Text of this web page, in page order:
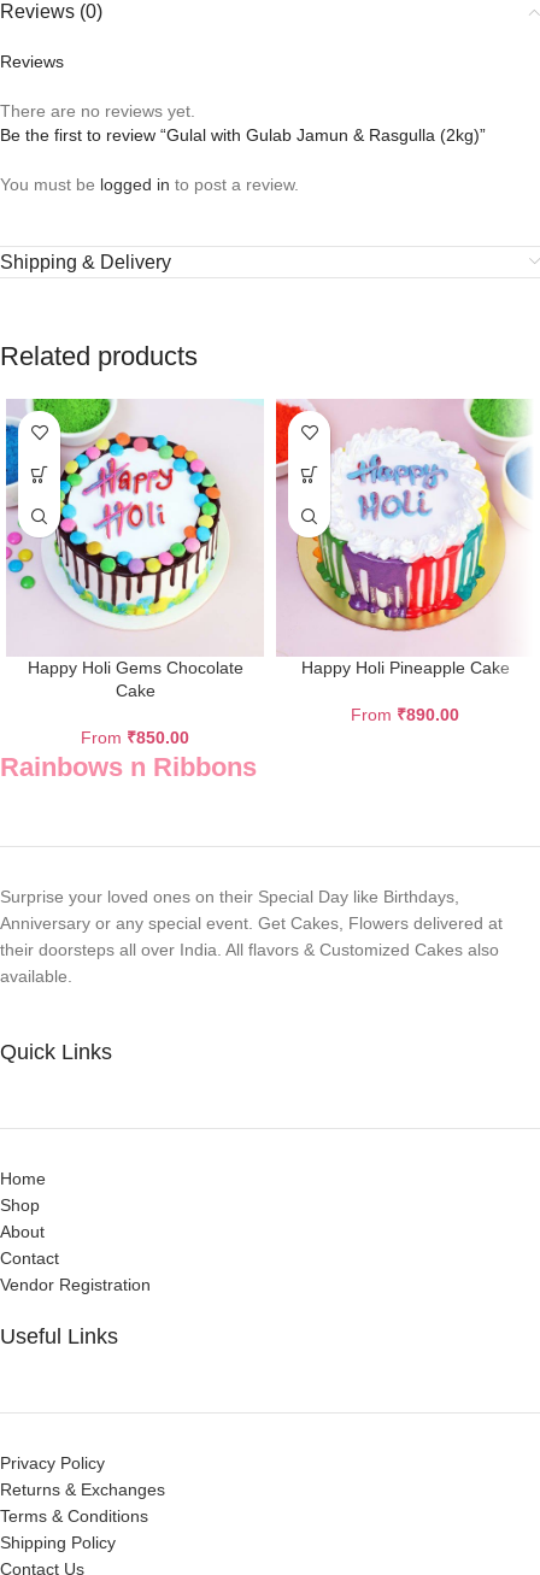
Reviews (0)
Reviews
There are no reviews yet.
Be the first to review “Gulal with Gulab Jamun & Rasgulla (2kg)”
You must be logged in to post a review.
Shipping & Delivery
Related products
Happy Holi Gems Chocolate
Cake
From ₹850.00
Happy Holi Pineapple Cake
From ₹890.00
Rainbows n Ribbons
Surprise your loved ones on their Special Day like Birthdays,
Anniversary or any special event. Get Cakes, Flowers delivered at
their doorsteps all over India. All flavors & Customized Cakes also
available.
Quick Links
Home
Shop
About
Contact
Vendor Registration
Useful Links
Privacy Policy
Returns & Exchanges
Terms & Conditions
Shipping Policy
Contact Us